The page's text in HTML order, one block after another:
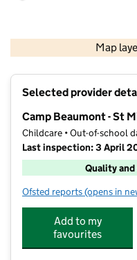
Map
Selected provider
Camp Beaumont - St
Childcare • Out-of-school
Last inspection: 3 April
Quality
Ofsted reports for Camp
(opens in
Add to my
favourites